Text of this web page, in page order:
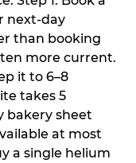
next-day
than booking
more current.
it to 6–8
takes 5
bakery sheet
at most
a single helium